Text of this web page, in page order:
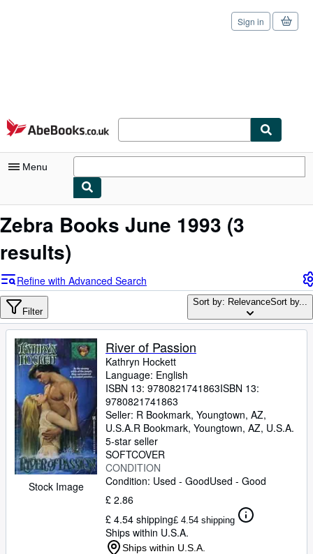
Skip to main content
AbeBooks.co.uk
Sign in
Menu
My Account
Advanced Search
Browse Collections
Rare Books
Art & Collectables
Textbooks
Sellers
Start Selling
Help
CLOSE
Zebra Books June 1993 (3
results)
Refine with Advanced Search
Filter
Sort by: RelevanceSort by...
Stock Image
River of Passion
Kathryn Hockett
Language: English
ISBN 13: 9780821741863ISBN 13:
9780821741863
Seller: R Bookmark, Youngtown, AZ,
U.S.A.R Bookmark, Youngtown, AZ, U.S.A.
5-star seller
SOFTCOVER
CONDITION
Condition: Used - GoodUsed - Good
£ 2.86
£ 4.54 shipping£ 4.54 shipping
Ships within U.S.A.
Ships within U.S.A.